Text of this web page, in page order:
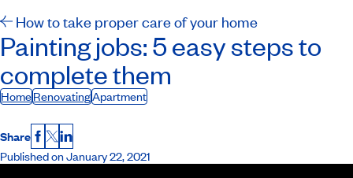
How to take proper care of your home
Painting jobs: 5 easy steps to
complete them
HomeRenovatingApartment
Share Facebook
X LinkedIn
Published on January 22, 2021